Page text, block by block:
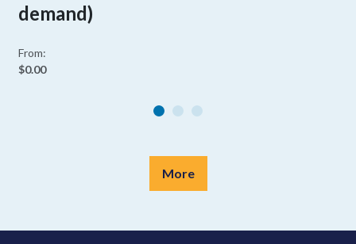
demand)
From:
$0.00
More